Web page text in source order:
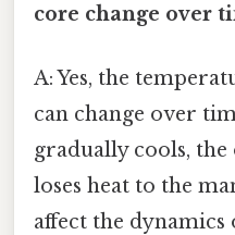
core change over
A: Yes, the
can change over
gradually cools,
loses heat to the
affect the